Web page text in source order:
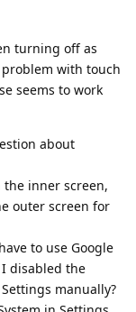
turning off as
with touch
seems to work
about
inner screen,
outer screen for
to use Google
disabled the
manually?